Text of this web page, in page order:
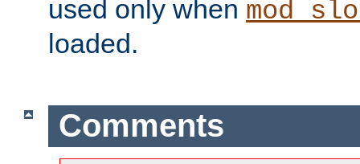
used only when
loaded.
Comments